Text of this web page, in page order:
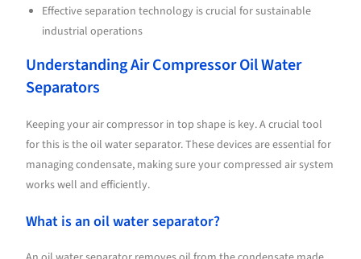
Effective separation technology is crucial for sustainable
industrial operations
Understanding Air Compressor Oil Water
Separators
Keeping your air compressor in top shape is key. A crucial tool
for this is the oil water separator. These devices are essential for
managing condensate, making sure your compressed air system
works well and efficiently.
What is an oil water separator?